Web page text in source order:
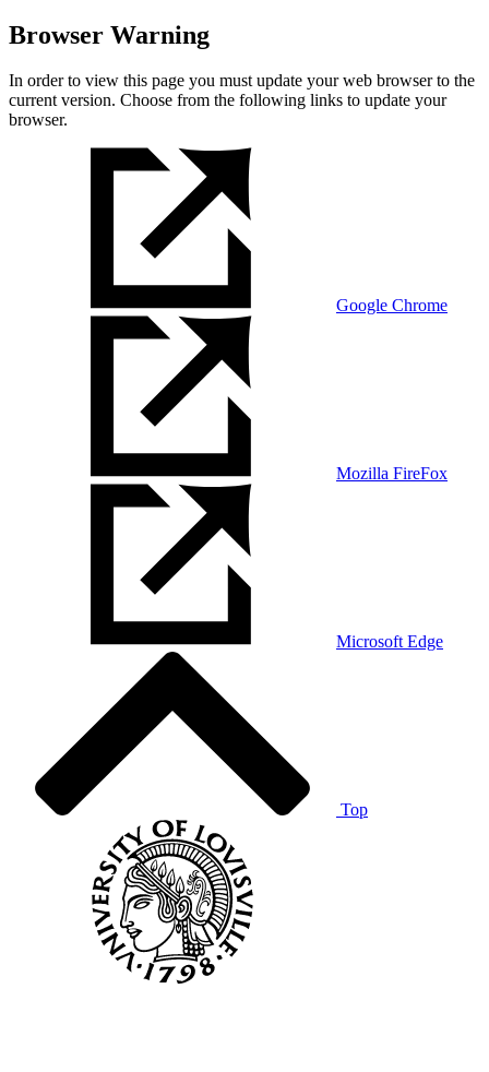
Browser Warning
In order to view this page you must update your web browser to the
current version. Choose from the following links to update your
browser.
Google Chrome
Mozilla FireFox
Microsoft Edge
Top